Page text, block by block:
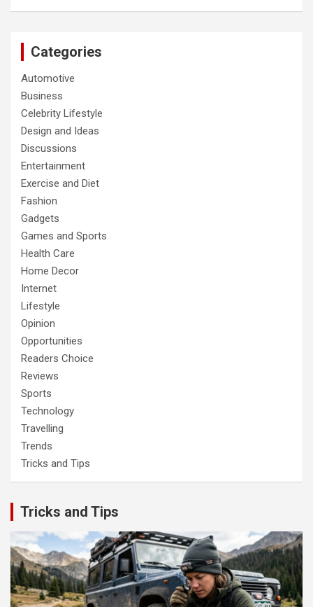
Categories
Automotive
Business
Celebrity Lifestyle
Design and Ideas
Discussions
Entertainment
Exercise and Diet
Fashion
Gadgets
Games and Sports
Health Care
Home Decor
Internet
Lifestyle
Opinion
Opportunities
Readers Choice
Reviews
Sports
Technology
Travelling
Trends
Tricks and Tips
Tricks and Tips